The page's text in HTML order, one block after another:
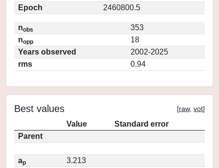
Epoch
2460800.5
nobs
353
nopp
18
Years observed
2002-2025
rms
0.94
Best values [raw, vot]
Value
Standard error
Parent
ap
3.213